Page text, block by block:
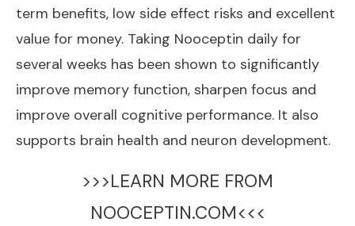
term benefits, low side effect risks and excellent
value for money. Taking Nooceptin daily for
several weeks has been shown to significantly
improve memory function, sharpen focus and
improve overall cognitive performance. It also
supports brain health and neuron development.
>>>LEARN MORE FROM
NOOCEPTIN.COM<<<